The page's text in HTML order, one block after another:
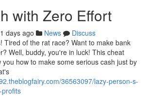
with Zero Effort
days ago News
Discuss
Tired of the rat race? Want to make bank
Well, buddy, you're in luck! This cheat
how to make some serious cash just by
36563097/lazy-person-s-